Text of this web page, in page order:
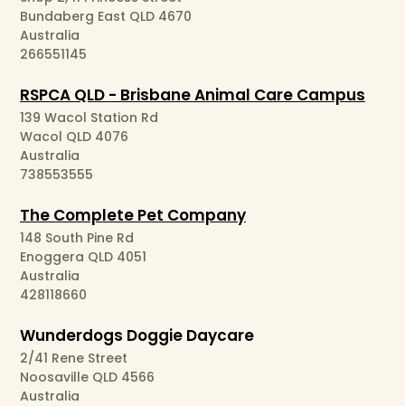
Bundaberg East QLD 4670
Australia
266551145
RSPCA QLD - Brisbane Animal Care Campus
139 Wacol Station Rd
Wacol QLD 4076
Australia
738553555
The Complete Pet Company
148 South Pine Rd
Enoggera QLD 4051
Australia
428118660
Wunderdogs Doggie Daycare
2/41 Rene Street
Noosaville QLD 4566
Australia